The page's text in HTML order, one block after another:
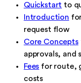
Quickstart to
Introduction
request flow
Core Concepts
approvals, and
Fees for route,
costs